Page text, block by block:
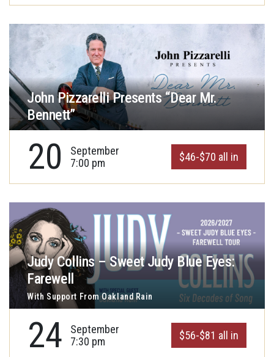
John Pizzarelli Presents “Dear Mr.
Bennett”
20
September
7:00 pm
$46-$70 all in
Judy Collins – Sweet Judy Blue Eyes:
Farewell
With Support From Oakland Rain
24
September
7:30 pm
$56-$81 all in